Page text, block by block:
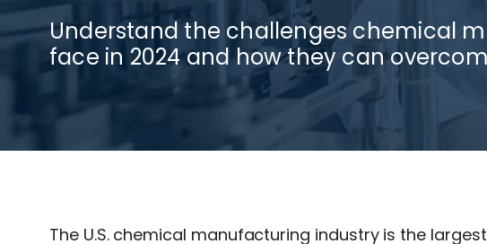
Understand the challenges chemical
face in 2024 and how they can
The U.S. chemical manufacturing industry is the